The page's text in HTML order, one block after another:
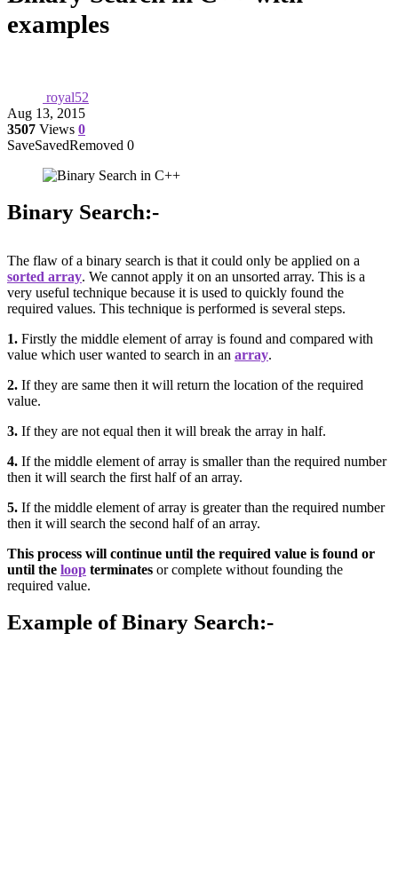
examples
royal52
Aug 13, 2015
3507 Views 0
SaveSavedRemoved 0
Binary Search:-
The flaw of a binary search is that it could only be applied on a
sorted array. We cannot apply it on an unsorted array. This is a
very useful technique because it is used to quickly found the
required values. This technique is performed is several steps.
1. Firstly the middle element of array is found and compared with
value which user wanted to search in an array.
2. If they are same then it will return the location of the required
value.
3. If they are not equal then it will break the array in half.
4. If the middle element of array is smaller than the required number
then it will search the first half of an array.
5. If the middle element of array is greater than the required number
then it will search the second half of an array.
This process will continue until the required value is found or
until the loop terminates or complete without founding the
required value.
Example of Binary Search:-